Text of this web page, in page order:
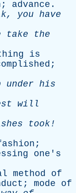
; advance .
, you have
take
the
is
;
under his
will
took!
;
one's
method
of
; mode
of